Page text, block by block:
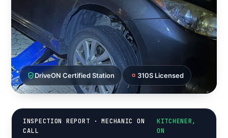
DriveON Certified Station 310S Licensed
INSPECTION REPORT · MECHANIC ON
CALL
KITCHENER,
ON